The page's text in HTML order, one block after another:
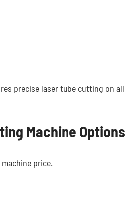
precise laser tube cutting on all
Machine Options
price.